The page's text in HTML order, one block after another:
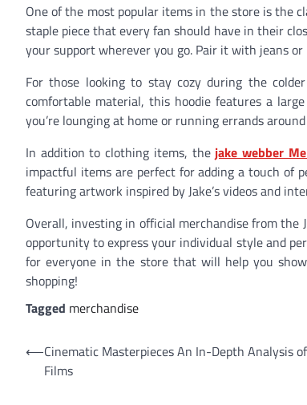
One of the most popular items in the store is the
staple piece that every fan should have in their
your support wherever you go. Pair it with jeans
For those looking to stay cozy during the
comfortable material, this hoodie features a
you’re lounging at home or running errands
In addition to clothing items, the jake webber
impactful items are perfect for adding a touch of
featuring artwork inspired by Jake’s videos and
Overall, investing in official merchandise from
opportunity to express your individual style and
for everyone in the store that will help you
shopping!
Tagged merchandise
Post
navigation
⟵Cinematic Masterpieces An In-Depth Analysis
Films